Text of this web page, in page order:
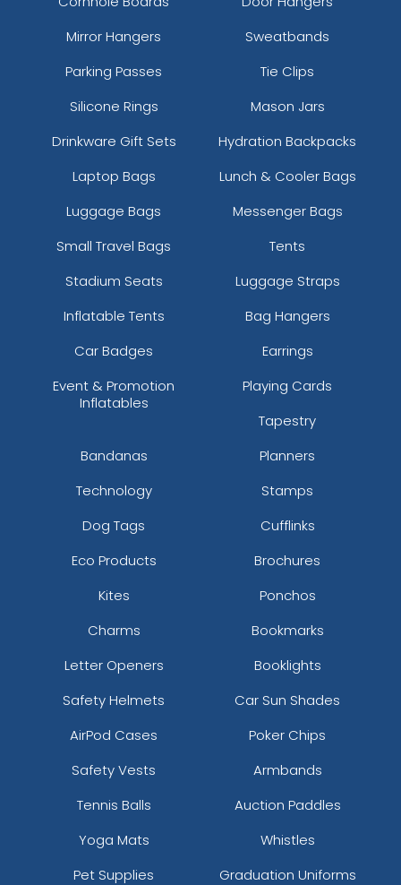
Mirror Hangers
Sweatbands
Parking Passes
Tie Clips
Silicone Rings
Mason Jars
Drinkware Gift Sets
Hydration Backpacks
Laptop Bags
Lunch & Cooler Bags
Luggage Bags
Messenger Bags
Small Travel Bags
Tents
Stadium Seats
Luggage Straps
Inflatable Tents
Bag Hangers
Car Badges
Earrings
Event & Promotion
Inflatables
Playing Cards
Tapestry
Bandanas
Planners
Technology
Stamps
Dog Tags
Cufflinks
Eco Products
Brochures
Kites
Ponchos
Charms
Bookmarks
Letter Openers
Booklights
Safety Helmets
Car Sun Shades
AirPod Cases
Poker Chips
Safety Vests
Armbands
Tennis Balls
Auction Paddles
Yoga Mats
Whistles
Pet Supplies
Graduation Uniforms